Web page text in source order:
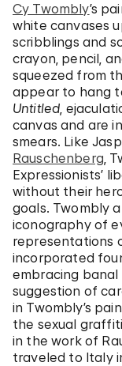
Cy Twombly’s
white canvases
scribblings and
crayon, pencil,
squeezed from
appear to hang
Untitled,
canvas and are
smears. Like
Rauschenberg,
Expressionists’
without their
goals. Twombly
iconography of
representations
incorporated
embracing banal
suggestion of
in Twombly’s
the sexual
in the work of
traveled to Italy